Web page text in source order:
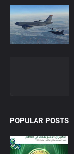
POPULAR POSTS